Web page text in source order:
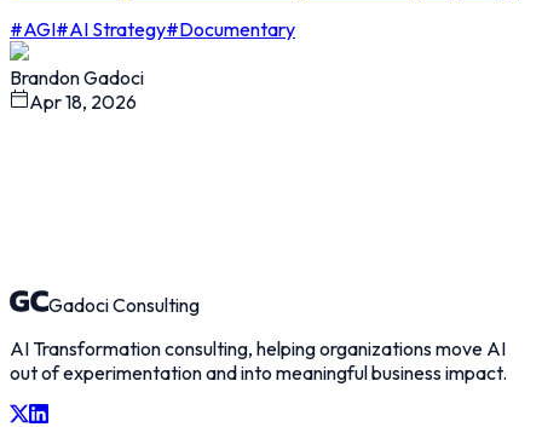
#AGI#AI Strategy#Documentary
Brandon Gadoci
Apr 18, 2026
Gadoci Consulting
AI Transformation consulting, helping organizations move AI
out of experimentation and into meaningful business impact.